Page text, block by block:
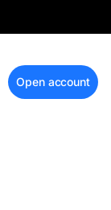
Open account